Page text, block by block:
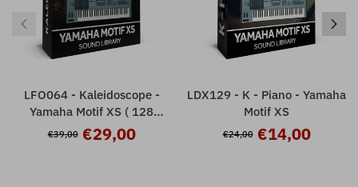
LFO064 - Kaleidoscope -
Yamaha Motif XS ( 128
presets )
€39,00 €29,00
LDX129 - K - Piano - Yamaha
Motif XS
€24,00 €14,00